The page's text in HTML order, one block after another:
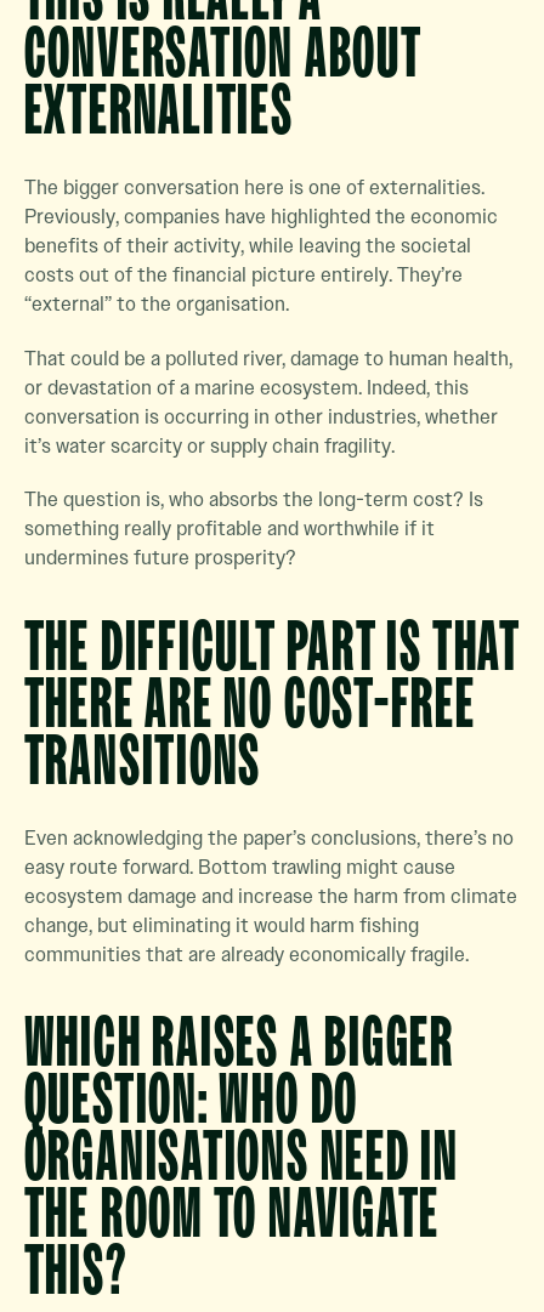
CONVERSATION ABOUT
EXTERNALITIES
The bigger conversation here is one of externalities.
Previously, companies have highlighted the economic
benefits of their activity, while leaving the societal
costs out of the financial picture entirely. They’re
“external” to the organisation.
That could be a polluted river, damage to human health,
or devastation of a marine ecosystem. Indeed, this
conversation is occurring in other industries, whether
it’s water scarcity or supply chain fragility.
The question is, who absorbs the long-term cost? Is
something really profitable and worthwhile if it
undermines future prosperity?
THE DIFFICULT PART IS THAT
THERE ARE NO COST-FREE
TRANSITIONS
Even acknowledging the paper’s conclusions, there’s no
easy route forward. Bottom trawling might cause
ecosystem damage and increase the harm from climate
change, but eliminating it would harm fishing
communities that are already economically fragile.
WHICH RAISES A BIGGER
QUESTION: WHO DO
ORGANISATIONS NEED IN
THE ROOM TO NAVIGATE
THIS?